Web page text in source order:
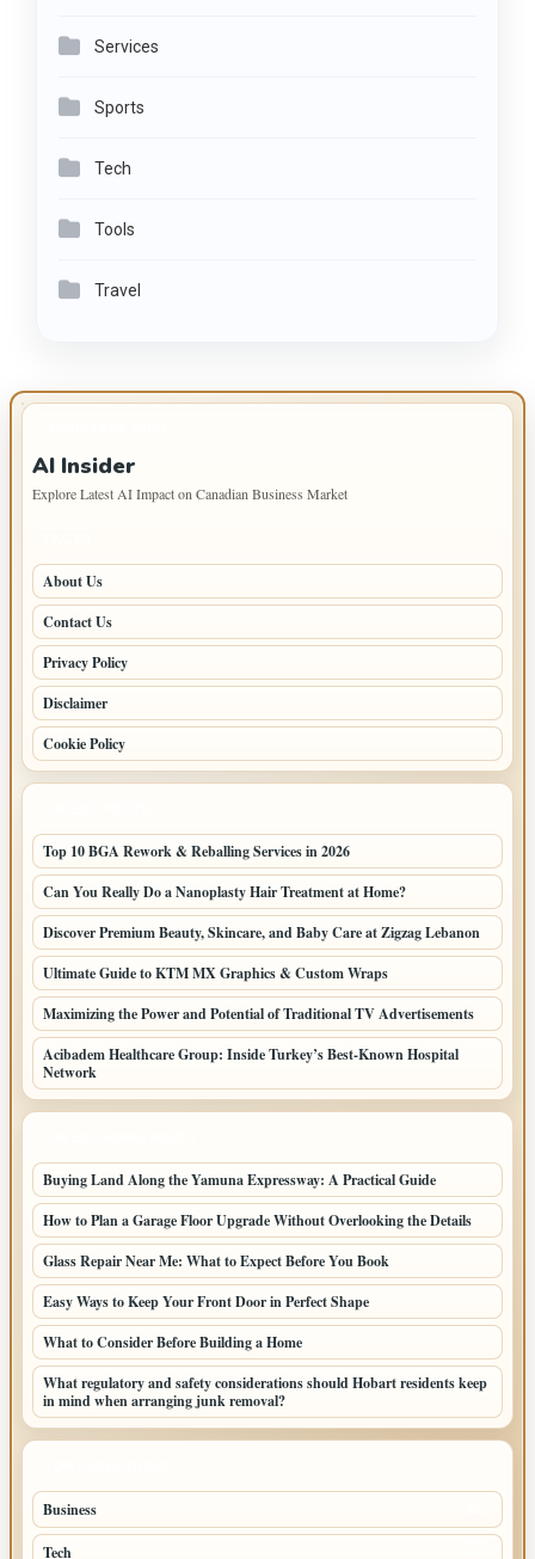
Services
Sports
Tech
Tools
Travel
AI Insider
Explore Latest AI Impact on Canadian Business Market
About Us
Contact Us
Privacy Policy
Disclaimer
Cookie Policy
Top 10 BGA Rework & Reballing Services in 2026
Can You Really Do a Nanoplasty Hair Treatment at Home?
Discover Premium Beauty, Skincare, and Baby Care at Zigzag Lebanon
Ultimate Guide to KTM MX Graphics & Custom Wraps
Maximizing the Power and Potential of Traditional TV Advertisements
Acibadem Healthcare Group: Inside Turkey’s Best-Known Hospital
Network
Buying Land Along the Yamuna Expressway: A Practical Guide
How to Plan a Garage Floor Upgrade Without Overlooking the Details
Glass Repair Near Me: What to Expect Before You Book
Easy Ways to Keep Your Front Door in Perfect Shape
What to Consider Before Building a Home
What regulatory and safety considerations should Hobart residents keep
in mind when arranging junk removal?
Business
Tech